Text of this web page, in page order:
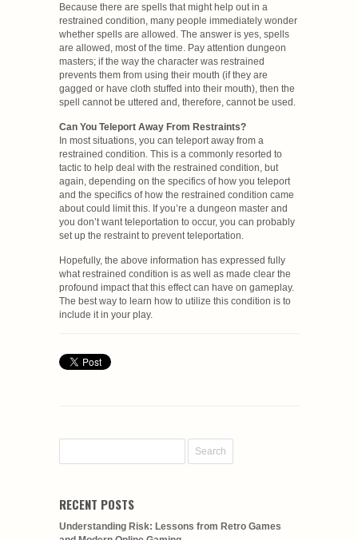
Because there are spells that might help out in a
restrained condition, many people immediately wonder
whether spells are allowed. The answer is yes, spells
are allowed, most of the time. Pay attention dungeon
masters; if the way the character was restrained
prevents them from using their mouth (if they are
gagged or have cloth stuffed into their mouth), then the
spell cannot be uttered and, therefore, cannot be used.
Can You Teleport Away From Restraints?
In most situations, you can teleport away from a
restrained condition. This is a commonly resorted to
tactic to help deal with the restrained condition, but
again, depending on the specifics of how you teleport
and the specifics of how the restrained condition came
about could limit this. If you’re a dungeon master and
you don’t want teleportation to occur, you can probably
set up the restraint to prevent teleportation.
Hopefully, the above information has expressed fully
what restrained condition is as well as made clear the
profound impact that this effect can have on gameplay.
The best way to learn how to utilize this condition is to
include it in your play.
RECENT POSTS
Understanding Risk: Lessons from Retro Games